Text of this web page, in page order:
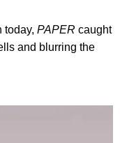
today, PAPER caught
and blurring the